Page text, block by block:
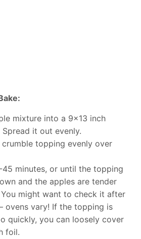
mixture into a 9×13 inch
it out evenly.
crumble topping evenly over
minutes, or until the topping
and the apples are tender
might want to check it after
ovens vary! If the topping is
quickly, you can loosely cover
foil.